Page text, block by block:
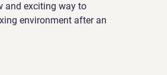
and exciting way to
environment after an